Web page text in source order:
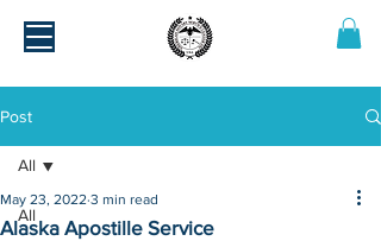
Post
All
All
Alaska Apostille Service
May 23, 2022 3 min read